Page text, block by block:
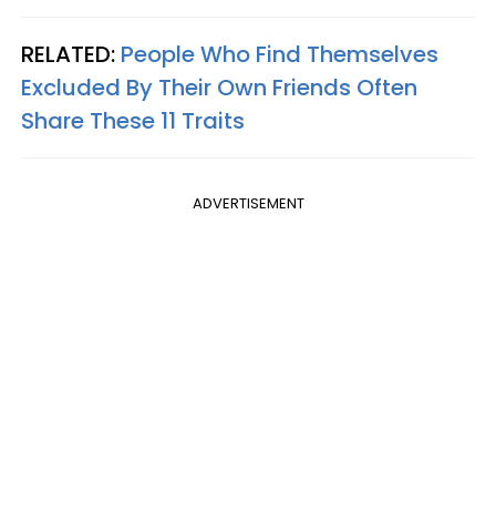
RELATED: People Who Find Themselves
Excluded By Their Own Friends Often
Share These 11 Traits
ADVERTISEMENT